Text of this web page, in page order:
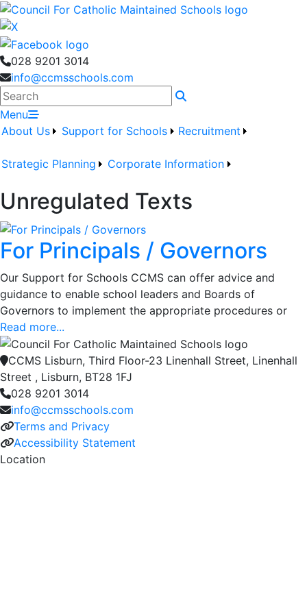
028 9201 3014
info@ccmsschools.com
Search
Menu
About Us
Support for Schools Recruitment
Strategic Planning Corporate Information
Unregulated Texts
For Principals / Governors
Our Support for Schools CCMS can offer advice and
guidance to enable school leaders and Boards of
Governors to implement the appropriate procedures or
Read more...
CCMS Lisburn, Third Floor-23 Linenhall Street, Linenhall
Street , Lisburn, BT28 1FJ
028 9201 3014
info@ccmsschools.com
Terms and Privacy
Accessibility Statement
Location